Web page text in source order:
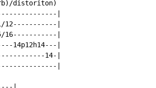
distoriton)
|
12-----------|
16-----------|
|
14-|
|